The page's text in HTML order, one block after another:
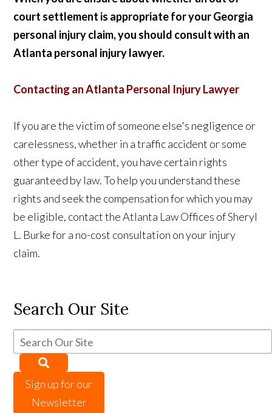
court settlement is appropriate for your Georgia
personal injury claim, you should consult with an
Atlanta personal injury lawyer.
Contacting an Atlanta Personal Injury Lawyer
If you are the victim of someone else's negligence or
carelessness, whether in a traffic accident or some
other type of accident, you have certain rights
guaranteed by law. To help you understand these
rights and seek the compensation for which you may
be eligible, contact the Atlanta Law Offices of Sheryl
L. Burke for a no-cost consultation on your injury
claim.
Search Our Site
Sign up for our
Newsletter